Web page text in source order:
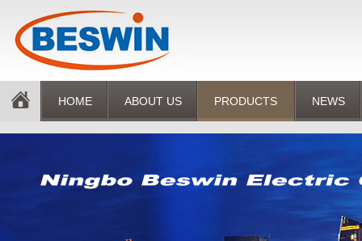
HOME ABOUT US PRODUCTS NEWS